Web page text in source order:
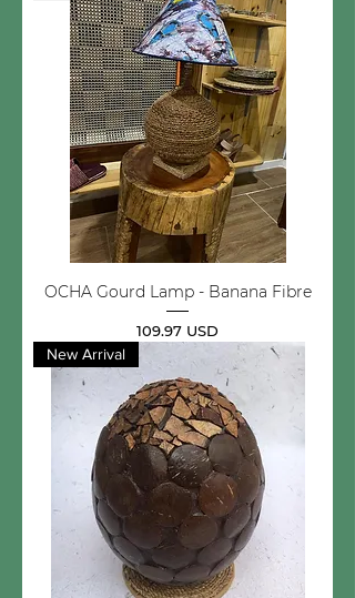
OCHA Gourd Lamp - Banana Fibre
Price
109.97 USD
New Arrival